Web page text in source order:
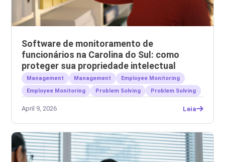
Software de monitoramento de
funcionários na Carolina do Sul: como
proteger sua propriedade intelectual
Management Management
Employee Monitoring
Employee Monitoring
Problem Solving Problem Solving
April 9, 2026 Leia